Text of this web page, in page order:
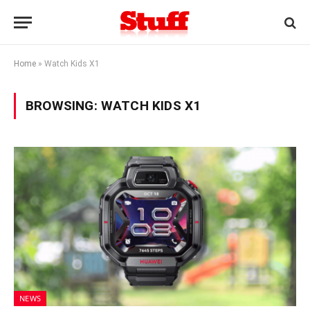
Home » Watch Kids X1
BROWSING: WATCH KIDS X1
NEWS